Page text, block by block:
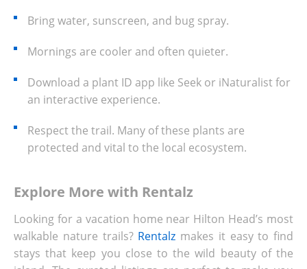
Bring water, sunscreen, and bug spray.
Mornings are cooler and often quieter.
Download a plant ID app like Seek or iNaturalist for
an interactive experience.
Respect the trail. Many of these plants are
protected and vital to the local ecosystem.
Explore More with Rentalz
Looking for a vacation home near Hilton Head’s most
walkable nature trails? Rentalz makes it easy to find
stays that keep you close to the wild beauty of the